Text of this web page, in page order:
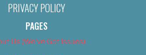
PRIVACY POLICY
PAGES
Us (We’ve Got Issues)